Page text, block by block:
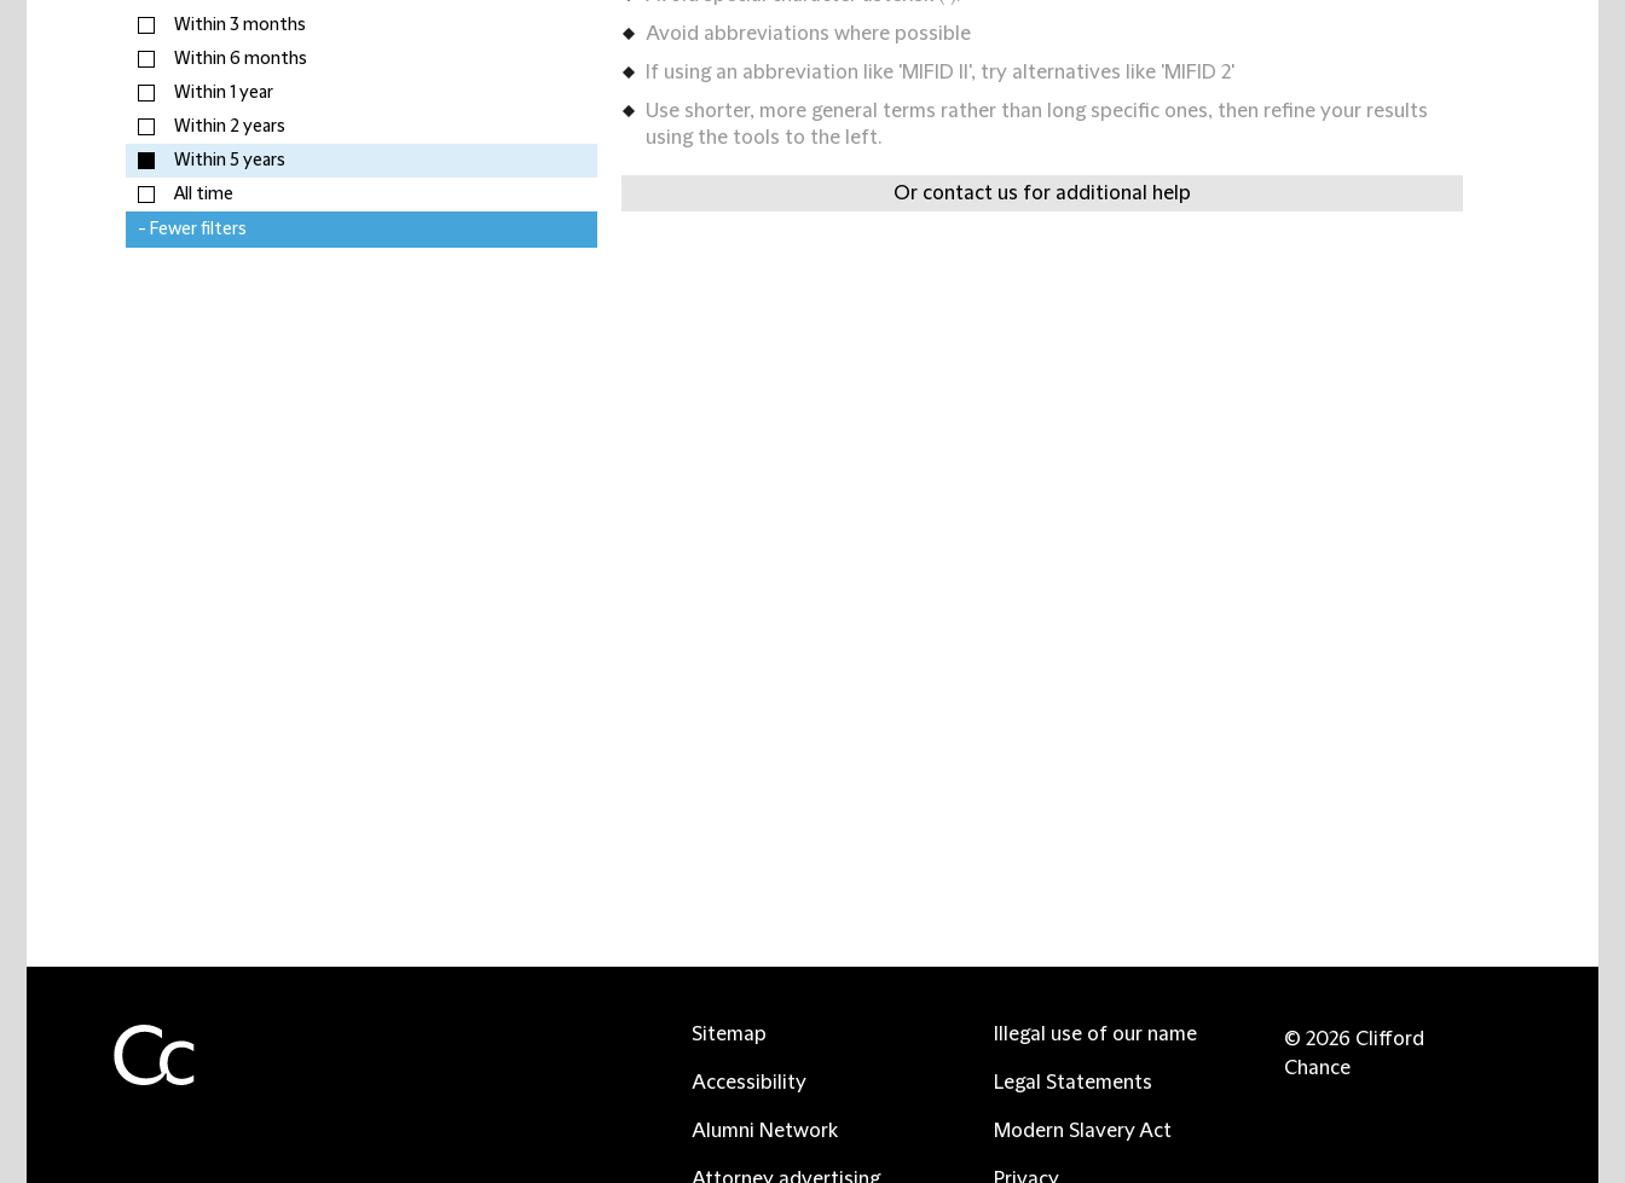
Within 3 months
Within 6 months
Within 1 year
Within 2 years
Within 5 years
All time
- Fewer filters
Avoid abbreviations where possible
If using an abbreviation like 'MIFID II', try alternatives like 'MIFID 2'
Use shorter, more general terms rather than long specific ones, then refine your results
using the tools to the left.
Or contact us for additional help
Sitemap
Accessibility
Alumni Network
Illegal use of our name
Legal Statements
Modern Slavery Act
© 2026 Clifford
Chance